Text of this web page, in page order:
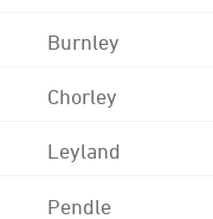
Burnley
Chorley
Leyland
Pendle